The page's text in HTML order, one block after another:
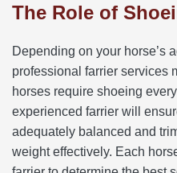
The Role of
Depending on your horse’s
professional farrier services
horses require shoeing
experienced farrier will
adequately balanced and
weight effectively. Each